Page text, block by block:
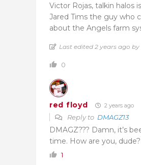
Victor Rojas, talkin halos
Jared Tims the guy who
about the Angels farm
Last edited 2 years ago by
0
red floyd 2 years ago
Reply to DMAGZ13
DMAGZ??? Damn, it’s
time. How are you, dude?
1